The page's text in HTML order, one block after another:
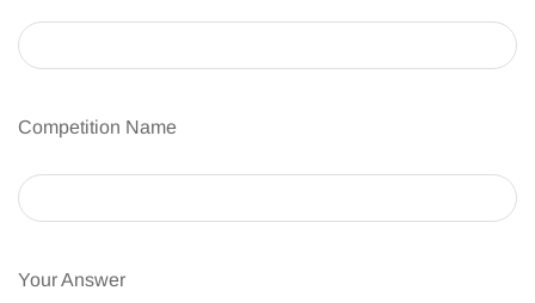
Competition Name
Your Answer